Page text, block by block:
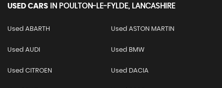
USED CARS IN POULTON-LE-FYLDE, LANCASHIRE
Used ABARTH Used ASTON MARTIN
Used AUDI Used BMW
Used CITROEN Used DACIA